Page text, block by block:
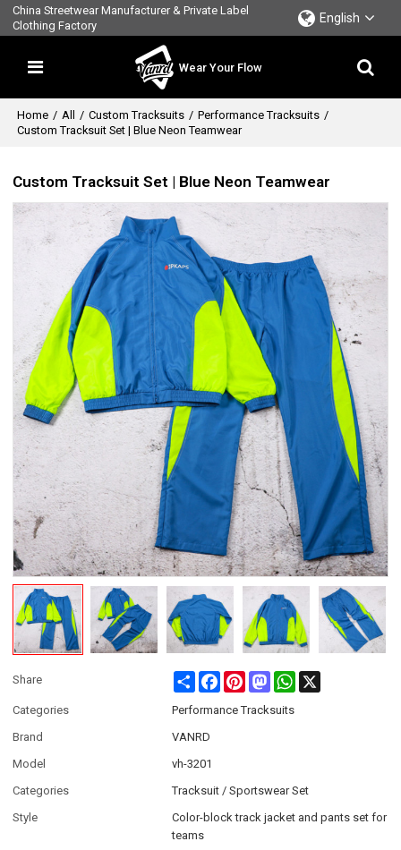
China Streetwear Manufacturer & Private Label
Clothing Factory
English
Wear Your Flow
Home / All / Custom Tracksuits / Performance Tracksuits /
Custom Tracksuit Set | Blue Neon Teamwear
Custom Tracksuit Set | Blue Neon Teamwear
Share Share FacebookPinterestMastodonWhatsApp
Categories
Performance Tracksuits
Brand
VANRD
Model
vh-3201
Categories
Tracksuit / Sportswear Set
Style
Color-block track jacket and pants set for
teams